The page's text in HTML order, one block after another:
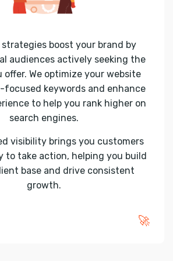
strategies boost your brand by
audiences actively seeking the
offer. We optimize your website
keywords and enhance
to help you rank higher on
search engines.
visibility brings you customers
to take action, helping you build
base and drive consistent
growth.
🚀